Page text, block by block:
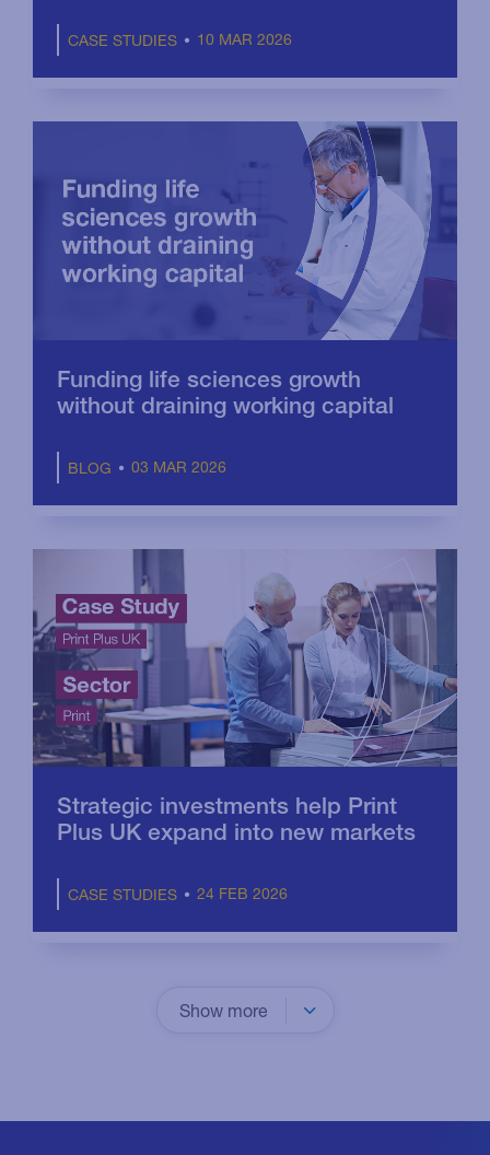
CASE STUDIES 10 MAR 2026
Funding life sciences growth
without draining working capital
BLOG 03 MAR 2026
Strategic investments help Print
Plus UK expand into new markets
CASE STUDIES 24 FEB 2026